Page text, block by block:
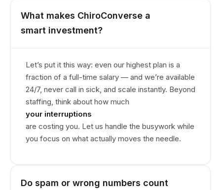
What makes ChiroConverse a
smart investment?
Let’s put it this way: even our highest plan is a
fraction of a full-time salary — and we’re available
24/7, never call in sick, and scale instantly. Beyond
staffing, think about how much
your interruptions
are costing you. Let us handle the busywork while
you focus on what actually moves the needle.
Do spam or wrong numbers count